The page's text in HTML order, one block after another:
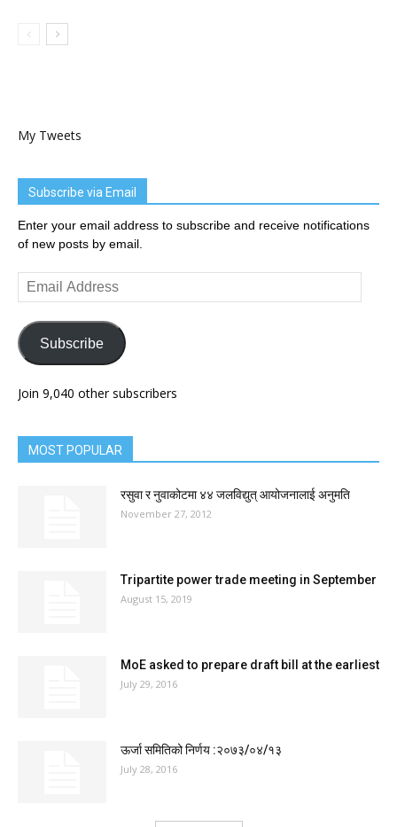
My Tweets
Subscribe via Email
Enter your email address to subscribe and receive notifications
of new posts by email.
Email
Address
Subscribe
Join 9,040 other subscribers
MOST POPULAR
रसुवा र नुवाकोटमा ४४ जलविद्युत् आयोजनालाई अनुमति
November 27, 2012
Tripartite power trade meeting in September
August 15, 2019
MoE asked to prepare draft bill at the earliest
July 29, 2016
ऊर्जा समितिको निर्णय :२०७३/०४/१३
July 28, 2016